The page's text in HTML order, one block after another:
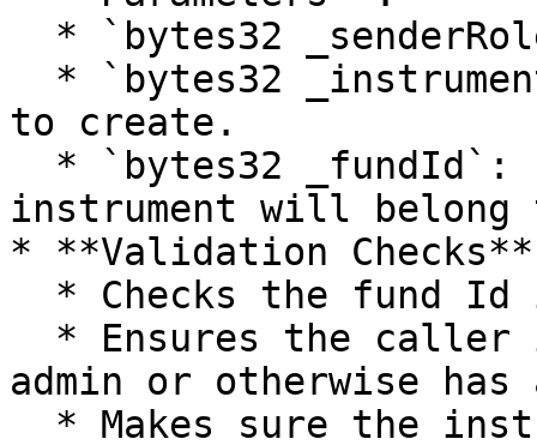
to create.
instrument will belong
* **Validation
admin or otherwise